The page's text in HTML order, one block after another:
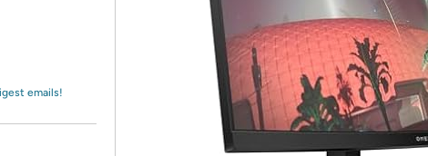
* Re-login
emails!